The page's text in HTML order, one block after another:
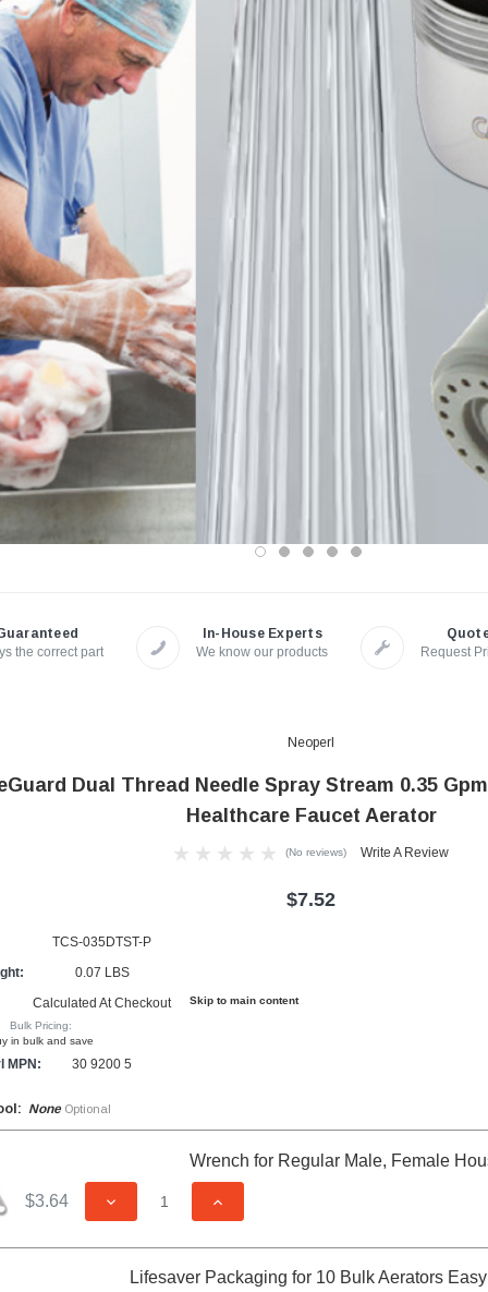
Skip to main content
the correct part
In-House Experts
We know our products
Request
Neoperl
Dual Thread Needle Spray Stream 0.35
Healthcare Faucet Aerator
(No reviews) Write A Review
$7.52
TCS-035DTST-P
0.07 LBS
Calculated At Checkout
Bulk Pricing:
in bulk and save
MPN: 30 9200 5
None Optional
Wrench for Regular Male, Female
$3.64 DECREASE QUANTITY OF UNDEFINED
INCREASE QUANTITY OF
Lifesaver Packaging for 10 Bulk Aerators